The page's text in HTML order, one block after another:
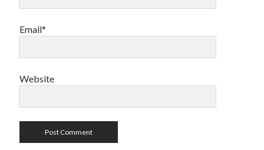
Email*
Website